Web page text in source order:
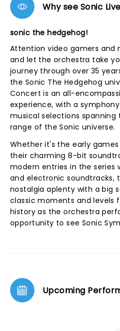
Why see Sonic
sonic the hedgehog!
Attention video gamers and
and let the orchestra take
journey through over 35
the Sonic The Hedgehog
Concert is an all-
experience, with a
musical selections
range of the Sonic universe.
Whether it's the early
their charming 8-bit
modern entries in the series
and electronic soundtracks,
nostalgia aplenty with a big
classic moments and levels
history as the orchestra
opportunity to see Sonic
Upcoming